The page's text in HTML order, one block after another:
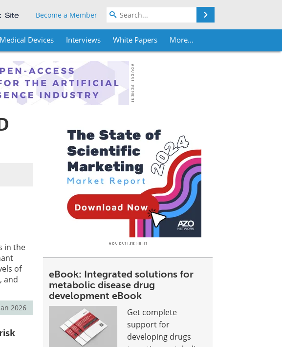
Become a Member
Medical Devices Interviews White Papers More...
in the
of
and
2026
eBook: Integrated solutions for
metabolic disease drug
development eBook
Get complete
support for
developing drugs